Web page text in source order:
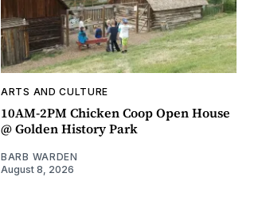
ARTS AND CULTURE
10AM-2PM Chicken Coop Open House
@ Golden History Park
BARB WARDEN
August 8, 2026